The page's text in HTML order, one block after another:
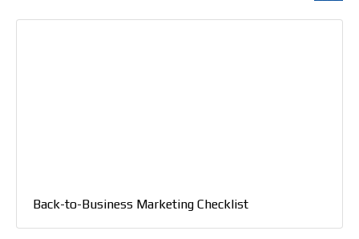
Back-to-Business Marketing Checklist